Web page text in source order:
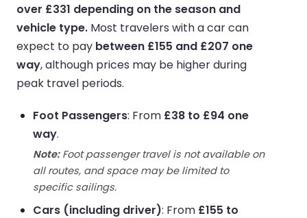
over £331 depending on the season and
vehicle type. Most travelers with a car can
expect to pay between £155 and £207 one
way, although prices may be higher during
peak travel periods.
Foot Passengers: From £38 to £94 one
way.
Note:Foot passenger travel is not available on
all routes, and space may be limited to
specific sailings.
Cars (including driver): From £155 to